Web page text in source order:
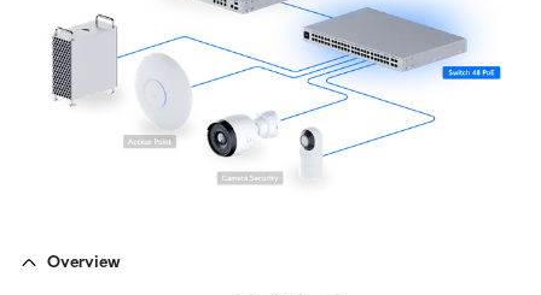
Overview